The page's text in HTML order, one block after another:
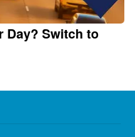
Day? Switch to